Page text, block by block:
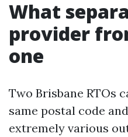
What
provider
one
Two Brisbane RTOs
same postal code
extremely various